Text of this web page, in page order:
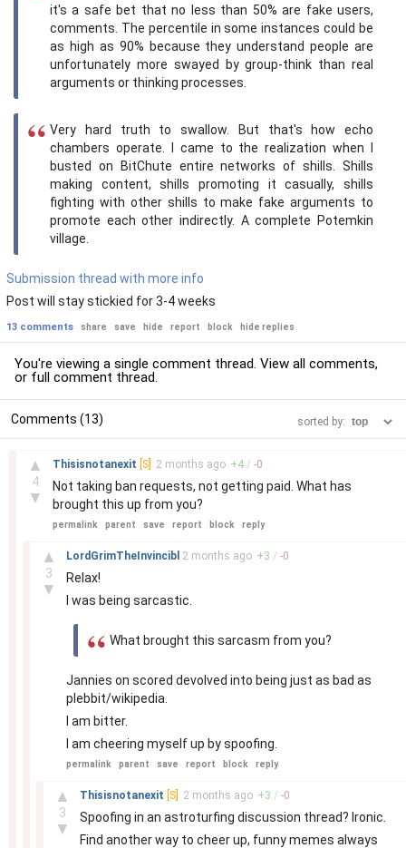
it's a safe bet that no less than 50% are fake users,
comments. The percentile in some instances could be
as high as 90% because they understand people are
unfortunately more swayed by group-think than real
arguments or thinking processes.
Very hard truth to swallow. But that's how echo
chambers operate. I came to the realization when I
busted on BitChute entire networks of shills. Shills
making content, shills promoting it casually, shills
fighting with other shills to make fake arguments to
promote each other indirectly. A complete Potemkin
village.
Submission thread with more info
Post will stay stickied for 3-4 weeks
13 comments share save hide report block hide replies
You're viewing a single comment thread. View all comments,
or full comment thread.
Comments (13) sorted by:
▲
4
▼
Thisisnotanexit [S] 2 months ago +4 / -0
Not taking ban requests, not getting paid. What has
brought this up from you?
permalink parent save report block reply
▲
3
▼
LordGrimTheInvincibl 2 months ago +3 / -0
Relax!
I was being sarcastic.
What brought this sarcasm from you?
Jannies on scored devolved into being just as bad as
plebbit/wikipedia.
I am bitter.
I am cheering myself up by spoofing.
permalink parent save report block reply
▲
3
▼
Thisisnotanexit [S] 2 months ago +3 / -0
Spoofing in an astroturfing discussion thread? Ironic.
Find another way to cheer up, funny memes always